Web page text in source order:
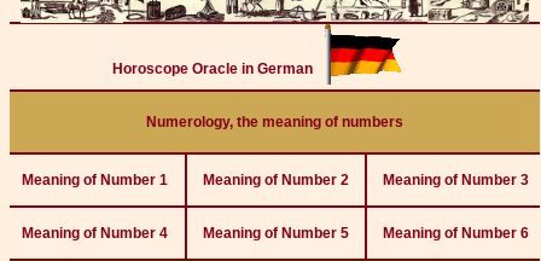
Horoscope Oracle in German
Numerology, the meaning of numbers
Meaning of Number 1 Meaning of Number 2 Meaning of Number 3
Meaning of Number 4 Meaning of Number 5 Meaning of Number 6